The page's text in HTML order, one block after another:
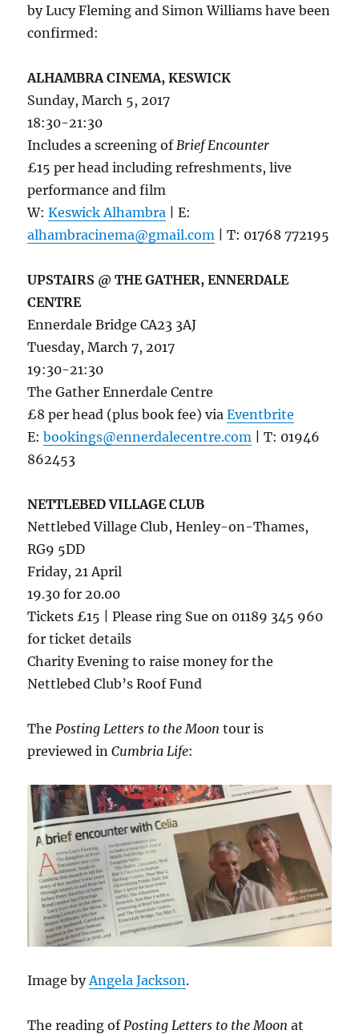
by Lucy Fleming and Simon Williams have been
confirmed:
ALHAMBRA CINEMA, KESWICK
Sunday, March 5, 2017
18:30-21:30
Includes a screening of Brief Encounter
£15 per head including refreshments, live
performance and film
W:Keswick Alhambra | E:
alhambracinema@gmail.com | T: 01768 772195
UPSTAIRS @ THE GATHER, ENNERDALE
CENTRE
Ennerdale Bridge CA23 3AJ
Tuesday, March 7, 2017
19:30-21:30
The Gather Ennerdale Centre
£8 per head (plus book fee) viaEventbrite
E:bookings@ennerdalecentre.com | T: 01946
862453
NETTLEBED VILLAGE CLUB
Nettlebed Village Club, Henley-on-Thames,
RG9 5DD
Friday, 21 April
19.30 for 20.00
Tickets £15 | Please ring Sue on 01189 345 960
for ticket details
Charity Evening to raise money for the
Nettlebed Club’s Roof Fund
The Posting Letters to the Moon tour is
previewed inCumbria Life:
Image by Angela Jackson.
The reading of Posting Letters to the Moon at